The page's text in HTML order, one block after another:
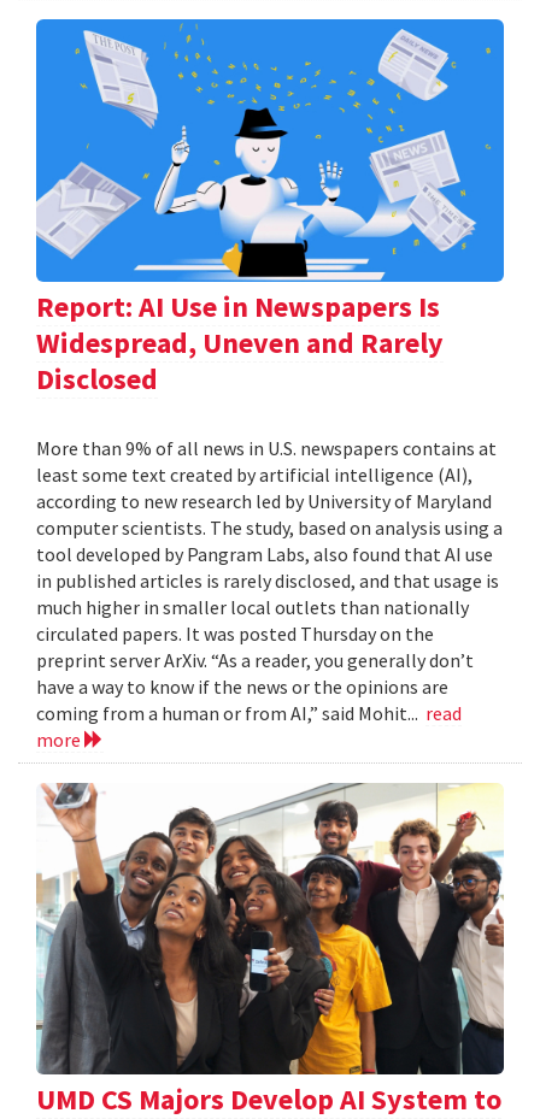
Report: AI Use in Newspapers Is
Widespread, Uneven and Rarely
Disclosed
More than 9% of all news in U.S. newspapers contains at
least some text created by artificial intelligence (AI),
according to new research led by University of Maryland
computer scientists. The study, based on analysis using a
tool developed by Pangram Labs, also found that AI use
in published articles is rarely disclosed, and that usage is
much higher in smaller local outlets than nationally
circulated papers. It was posted Thursday on the
preprint server ArXiv. “As a reader, you generally don’t
have a way to know if the news or the opinions are
coming from a human or from AI,” said Mohit... read
more
UMD CS Majors Develop AI System to